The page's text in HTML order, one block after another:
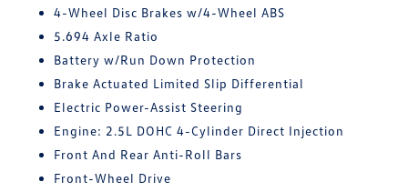
4-Wheel Disc Brakes w/4-Wheel ABS
5.694 Axle Ratio
Battery w/Run Down Protection
Brake Actuated Limited Slip Differential
Electric Power-Assist Steering
Engine: 2.5L DOHC 4-Cylinder Direct Injection
Front And Rear Anti-Roll Bars
Front-Wheel Drive